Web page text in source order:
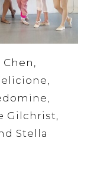
Gilchrist,
Stella